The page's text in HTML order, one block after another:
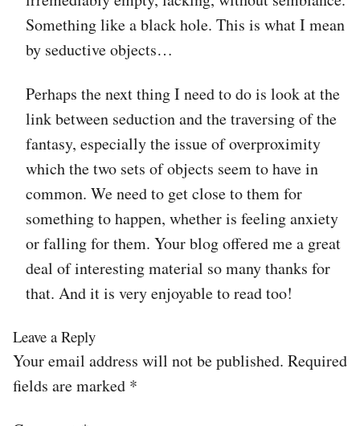
Something like a black hole. This is what I mean
by seductive objects…
Perhaps the next thing I need to do is look at the
link between seduction and the traversing of the
fantasy, especially the issue of overproximity
which the two sets of objects seem to have in
common. We need to get close to them for
something to happen, whether is feeling anxiety
or falling for them. Your blog offered me a great
deal of interesting material so many thanks for
that. And it is very enjoyable to read too!
Leave a Reply
Your email address will not be published. Required
fields are marked *